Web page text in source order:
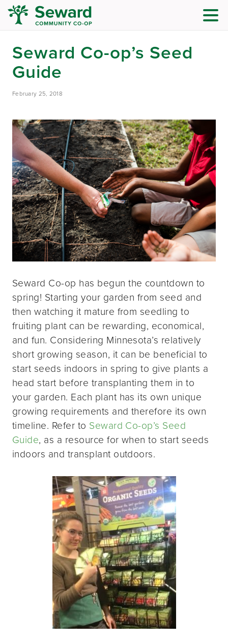
Seward Co-op’s Seed
Guide
February 25, 2018
Seward Co-op has begun the countdown to
spring! Starting your garden from seed and
then watching it mature from seedling to
fruiting plant can be rewarding, economical,
and fun. Considering Minnesota’s relatively
short growing season, it can be beneficial to
start seeds indoors in spring to give plants a
head start before transplanting them in to
your garden. Each plant has its own unique
growing requirements and therefore its own
timeline. Refer to Seward Co-op’s Seed
Guide, as a resource for when to start seeds
indoors and transplant outdoors.